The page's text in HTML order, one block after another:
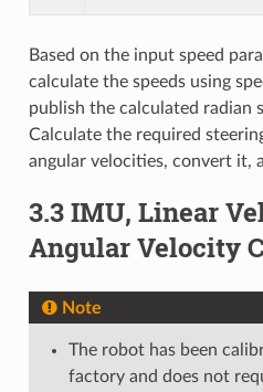
Based on the input speed
calculate the speeds using
publish the calculated radian
Calculate the required
angular velocities, convert it,
3.3 IMU, Linear
Angular Velocity
Note
The robot has been
factory and does not